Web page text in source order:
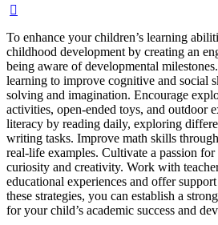
To enhance your children’s learning
childhood development by creating an
being aware of developmental
learning to improve cognitive and social
solving and imagination. Encourage
activities, open-ended toys, and outdoor
literacy by reading daily, exploring
writing tasks. Improve math skills
real-life examples. Cultivate a passion
curiosity and creativity. Work with
educational experiences and offer
these strategies, you can establish a
for your child’s academic success and